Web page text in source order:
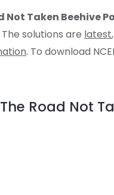
Not Taken Beehive
solutions are latest,
. To download
Road Not